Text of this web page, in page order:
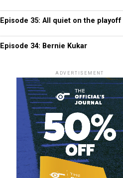
Episode 35: All quiet on the
Episode 34: Bernie Kukar
ADVERTISEMENT